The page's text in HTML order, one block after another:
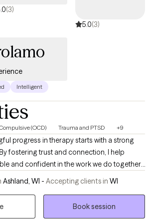
(3)
5.0(3)
Intelligent
(OCD) Trauma and PTSD +9
progress in therapy starts with a strong
fostering trust and connection, I help
and confident in the work we do together. I
in 2016. I am a Licensed Clinical
in the state of Wisconsin. I have had the
trauma, and obsessive-compulsive
Ashland, WI - Accepting clients in WI
Book session